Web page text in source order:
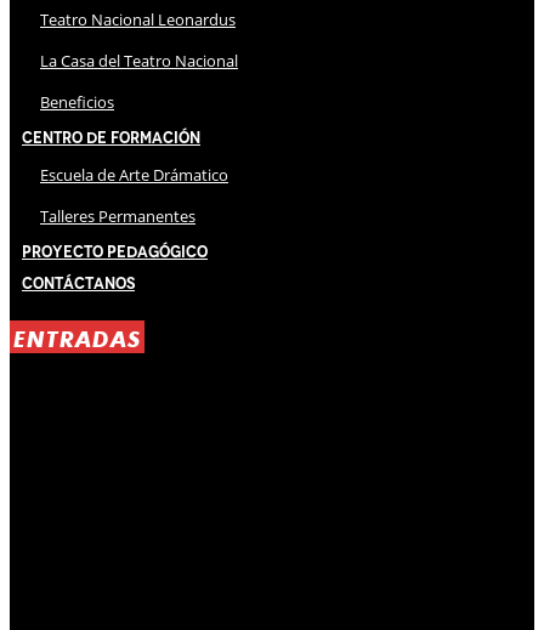
Teatro Nacional Leonardus
La Casa del Teatro Nacional
Beneficios
Centro de Formación
Escuela de Arte Drámatico
Talleres Permanentes
Proyecto Pedagógico
Contáctanos
ENTRADAS